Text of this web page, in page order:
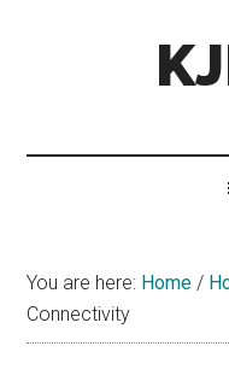
You are here: Home /
Connectivity